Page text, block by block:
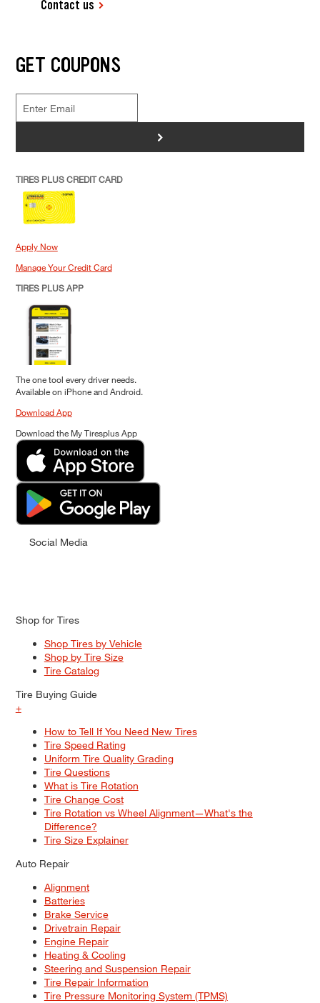
Contact us
GET COUPONS
>
TIRES PLUS CREDIT CARD
Apply Now
Manage Your Credit Card
TIRES PLUS APP
The one tool every driver needs.
Available on iPhone and Android.
Download App
Download the My Tiresplus App
Social Media
Shop for Tires
Shop Tires by Vehicle
Shop by Tire Size
Tire Catalog
Tire Buying Guide
+
How to Tell If You Need New Tires
Tire Speed Rating
Uniform Tire Quality Grading
Tire Questions
What is Tire Rotation
Tire Change Cost
Tire Rotation vs Wheel Alignment—What's the
Difference?
Tire Size Explainer
Auto Repair
Alignment
Batteries
Brake Service
Drivetrain Repair
Engine Repair
Heating & Cooling
Steering and Suspension Repair
Tire Repair Information
Tire Pressure Monitoring System (TPMS)